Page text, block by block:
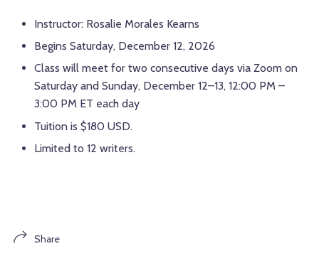
Instructor: Rosalie Morales Kearns
Begins Saturday, December 12, 2026
Class will meet for two consecutive days via Zoom on
Saturday and Sunday, December 12–13, 12:00 PM –
3:00 PM ET each day
Tuition is $180 USD.
Limited to 12 writers.
Share